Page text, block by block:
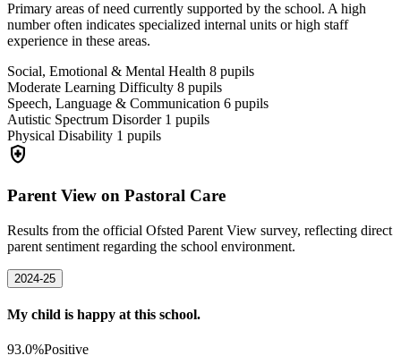
Primary areas of need currently supported by the school. A high
number often indicates specialized internal units or high staff
experience in these areas.
Social, Emotional & Mental Health 8 pupils
Moderate Learning Difficulty 8 pupils
Speech, Language & Communication 6 pupils
Autistic Spectrum Disorder 1 pupils
Physical Disability 1 pupils
health_and_safety
Parent View on Pastoral Care
Results from the official Ofsted Parent View survey, reflecting direct
parent sentiment regarding the school environment.
2024-25
My child is happy at this school.
93.0%Positive